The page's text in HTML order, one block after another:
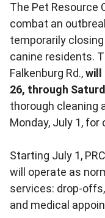
The Pet Resource
combat an
temporarily
canine residents.
Falkenburg Rd.,will
26, through
thorough cleaning
Monday, July 1,
Starting July 1,
will operate as
services: drop-
and medical